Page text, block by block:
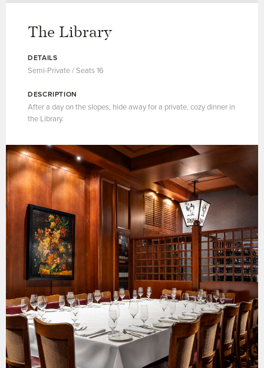
The Library
DETAILS
Semi-Private / Seats 16
DESCRIPTION
After a day on the slopes, hide away for a private, cozy dinner in
the Library.